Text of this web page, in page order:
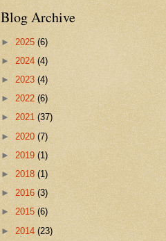
Blog Archive
► 2025 (6)
► 2024 (4)
► 2023 (4)
► 2022 (6)
► 2021 (37)
► 2020 (7)
► 2019 (1)
► 2018 (1)
► 2016 (3)
► 2015 (6)
► 2014 (23)